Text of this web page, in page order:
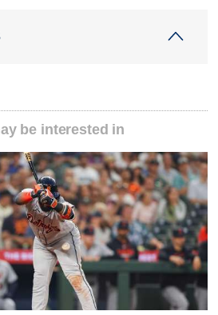
be interested in